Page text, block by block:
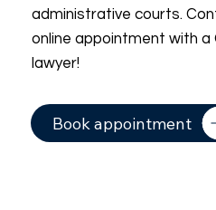
administrative courts.
online appointment with a
lawyer!
Book appointment